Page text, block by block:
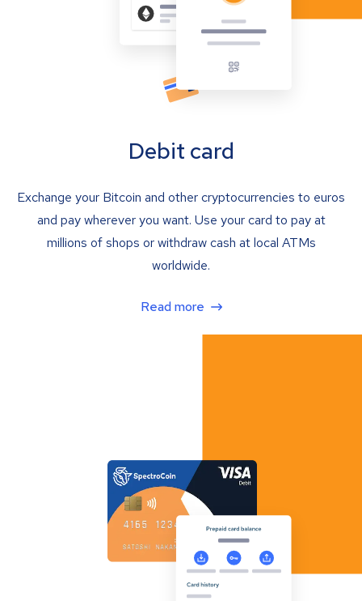
Debit card
Exchange your Bitcoin and other cryptocurrencies to euros
and pay wherever you want. Use your card to pay at
millions of shops or withdraw cash at local ATMs
worldwide.
Read more